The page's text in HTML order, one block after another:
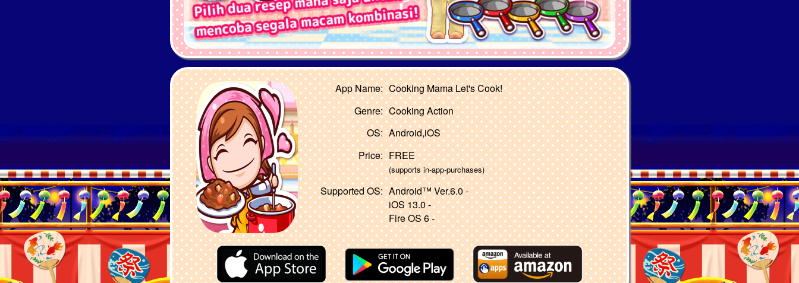
App Name: Cooking Mama Let's Cook!
Genre: Cooking Action
OS: Android,iOS
Price: FREE
(supports in-app-purchases)
Supported OS: Android™ Ver.6.0 -
iOS 13.0 -
Fire OS 6 -